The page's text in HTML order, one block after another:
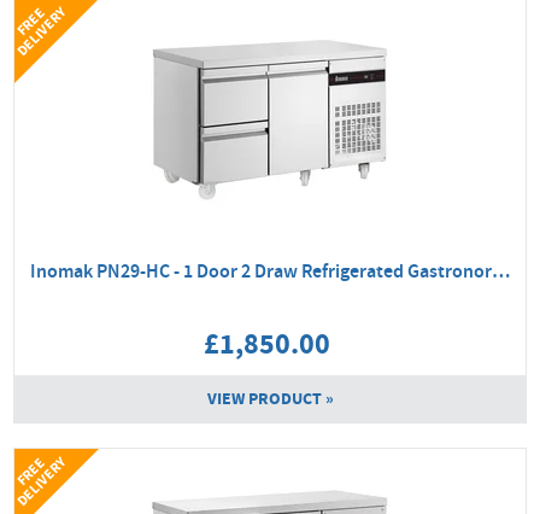
Inomak PN29-HC - 1 Door 2 Draw Refrigerated Gastronorm Counter
£1,850.00
VIEW PRODUCT »
F
R
E
E
D
E
L
I
V
E
R
Y
F
R
E
E
D
E
L
I
V
E
R
Y